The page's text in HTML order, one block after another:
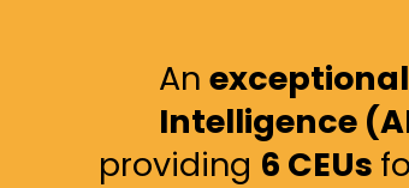
An
Intelligence
providing 6 CEUs